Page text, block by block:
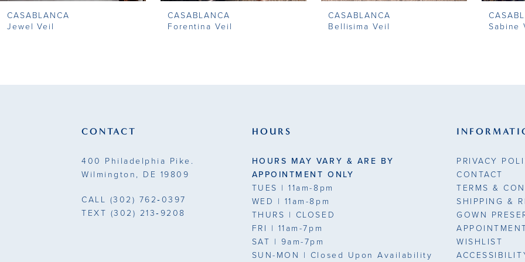
9
CASABLANCA
Jewel Veil
CASABLANCA
Forentina Veil
CASABLANCA
Bellisima Veil
Sabine
CONTACT
400 Philadelphia Pike.
Wilmington, DE 19809
CALL (302) 762‑0397
TEXT (302) 213‑9208
HOURS
HOURS MAY VARY & ARE BY
APPOINTMENT ONLY
TUES | 11am-8pm
WED | 11am-8pm
THURS | CLOSED
FRI | 11am-7pm
SAT | 9am-7pm
SUN-MON | Closed Upon Availability
PRIVACY
CONTACT
TERMS &
SHIPPING &
GOWN
WISHLIST